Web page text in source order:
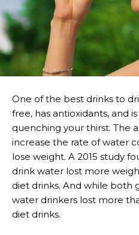
One of the best drinks to
free, has antioxidants, and
quenching your thirst. The
increase the rate of water
lose weight. A 2015 study
drink water lost more
diet drinks. And while both
water drinkers lost more
diet drinks.